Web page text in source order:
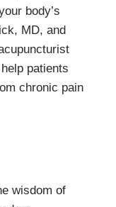
body’s
MD, and
patients
chronic pain
wisdom of